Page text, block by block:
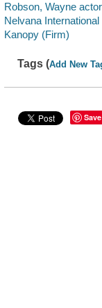
Robson, Wayne
Nelvana
Kanopy (Firm)
Tags (Add New
Save